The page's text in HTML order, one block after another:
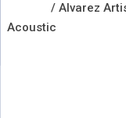
/ Alvarez
Acoustic